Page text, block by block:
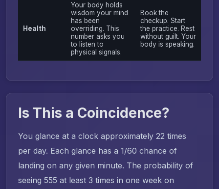
Health
Your body holds
wisdom your mind
has been
overriding. This
number asks you
to listen to
physical signals.
Book the
checkup. Start
the practice. Rest
without guilt. Your
body is speaking.
Is This a Coincidence?
You glance at a clock approximately 22 times
per day. Each glance has a 1/60 chance of
landing on any given minute. The probability of
seeing 555 at least 3 times in one week on